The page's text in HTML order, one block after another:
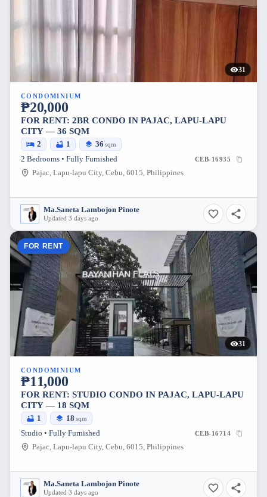
31
CONDOMINIUM
₱20,000
FOR RENT: 2BR CONDO IN PAJAC, LAPU-LAPU
CITY — 36 SQM
2 1 36 sqm
2 Bedrooms • Fully Furnished CEB-16935
Pajac, Lapu-lapu City, Cebu, 6015, Philippines
Ma.Saneta Lambojon Pinote
Updated 3 days ago
FOR RENT
31
CONDOMINIUM
₱11,000
FOR RENT: STUDIO CONDO IN PAJAC, LAPU-LAPU
CITY — 18 SQM
1 18 sqm
Studio • Fully Furnished CEB-16714
Pajac, Lapu-lapu City, Cebu, 6015, Philippines
Ma.Saneta Lambojon Pinote
Updated 3 days ago